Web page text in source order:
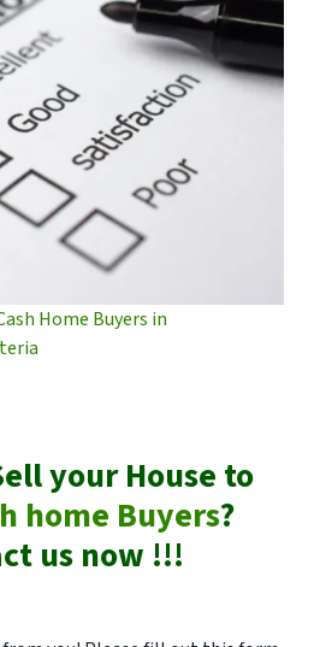
Home Buyers in
your House to
home Buyers?
us now !!!